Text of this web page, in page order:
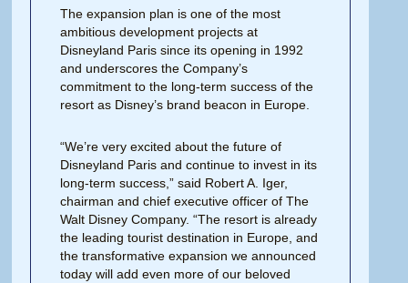
The expansion plan is one of the most
ambitious development projects at
Disneyland Paris since its opening in 1992
and underscores the Company’s
commitment to the long-term success of the
resort as Disney’s brand beacon in Europe.
“We’re very excited about the future of
Disneyland Paris and continue to invest in its
long-term success,” said Robert A. Iger,
chairman and chief executive officer of The
Walt Disney Company. “The resort is already
the leading tourist destination in Europe, and
the transformative expansion we announced
today will add even more of our beloved